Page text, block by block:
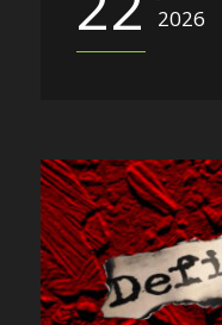
2026